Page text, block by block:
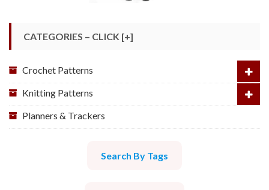
CATEGORIES – CLICK [+]
Crochet Patterns
Knitting Patterns
Planners & Trackers
Search By Tags